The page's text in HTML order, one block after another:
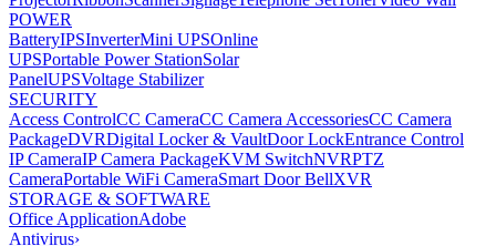
POWER
BatteryIPSInverterMini UPSOnline
UPSPortable Power StationSolar
PanelUPSVoltage Stabilizer
SECURITY
Access ControlCC CameraCC Camera AccessoriesCC Camera
PackageDVRDigital Locker & VaultDoor LockEntrance Control
IP CameraIP Camera PackageKVM SwitchNVRPTZ
CameraPortable WiFi CameraSmart Door BellXVR
STORAGE & SOFTWARE
Office ApplicationAdobe
Antivirus›